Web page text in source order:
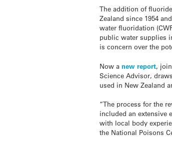
The addition of
Zealand since 1954
water fluoridation
public water supplies
is concern over the
Now a new report,
Science Advisor,
used in New Zealand
“The process for the
included an extensive
with local body
the National Poisons